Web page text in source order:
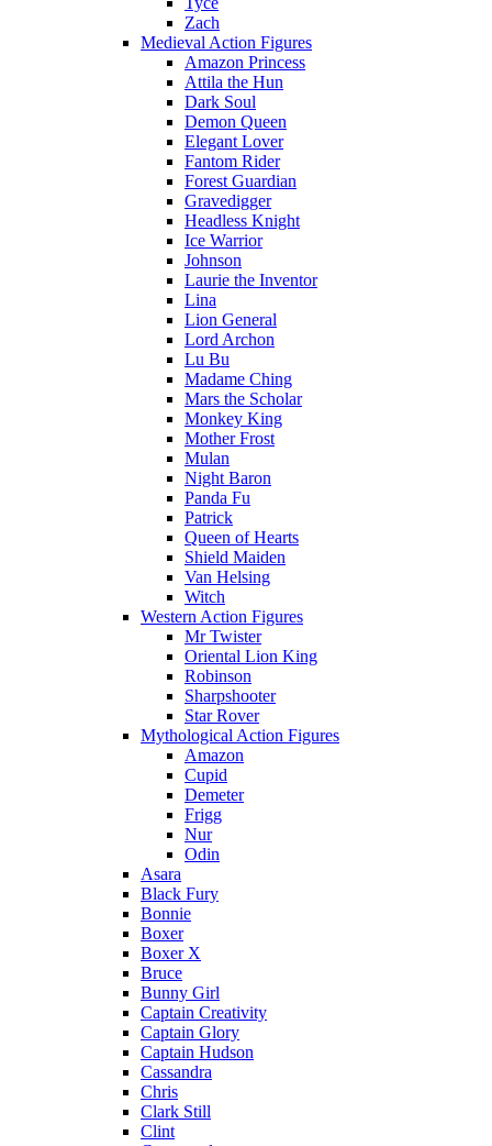
Zach
Medieval Action Figures
Amazon Princess
Attila the Hun
Dark Soul
Demon Queen
Elegant Lover
Fantom Rider
Forest Guardian
Gravedigger
Headless Knight
Ice Warrior
Johnson
Laurie the Inventor
Lina
Lion General
Lord Archon
Lu Bu
Madame Ching
Mars the Scholar
Monkey King
Mother Frost
Mulan
Night Baron
Panda Fu
Patrick
Queen of Hearts
Shield Maiden
Van Helsing
Witch
Western Action Figures
Mr Twister
Oriental Lion King
Robinson
Sharpshooter
Star Rover
Mythological Action Figures
Amazon
Cupid
Demeter
Frigg
Nur
Odin
Asara
Black Fury
Bonnie
Boxer
Boxer X
Bruce
Bunny Girl
Captain Creativity
Captain Glory
Captain Hudson
Cassandra
Chris
Clark Still
Clint